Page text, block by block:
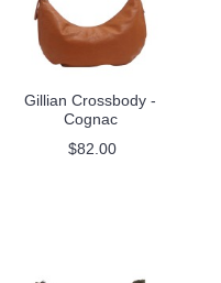
Gillian Crossbody -
Cognac
$82.00